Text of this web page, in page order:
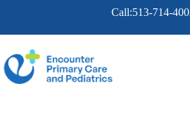
Call:513-714-